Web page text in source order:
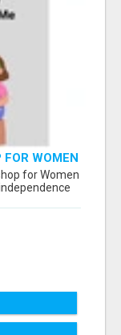
WOMEN
for Women